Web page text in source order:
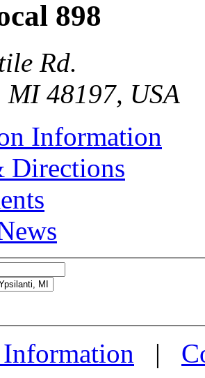
898
Rd.
MI 48197, USA
Information
Directions
more
|